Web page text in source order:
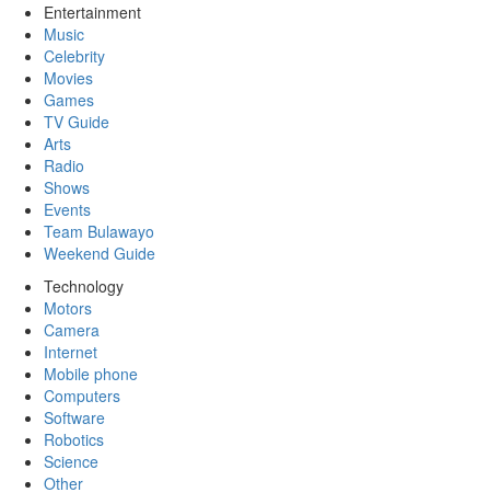
Entertainment
Music
Celebrity
Movies
Games
TV Guide
Arts
Radio
Shows
Events
Team Bulawayo
Weekend Guide
Technology
Motors
Camera
Internet
Mobile phone
Computers
Software
Robotics
Science
Other